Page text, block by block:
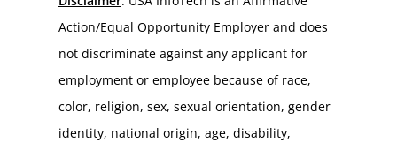
Action/Equal Opportunity Employer and does
not discriminate against any applicant for
employment or employee because of race,
color, religion, sex, sexual orientation, gender
identity, national origin, age, disability,